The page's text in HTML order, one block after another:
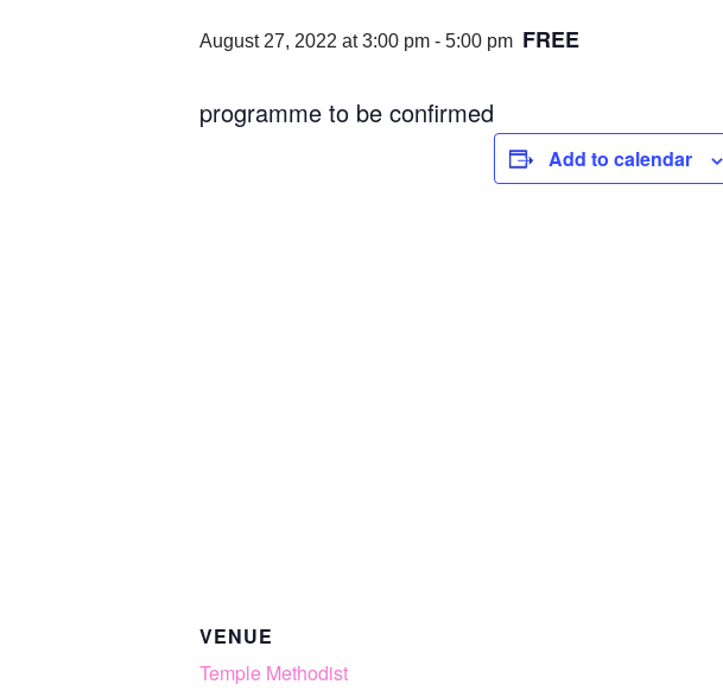
August 27, 2022 at 3:00 pm - 5:00 pm FREE
programme to be confirmed
Add to calendar
VENUE
Temple Methodist